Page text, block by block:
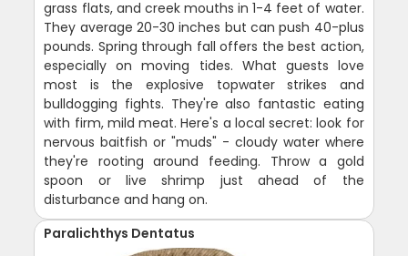
grass flats, and creek mouths in 1-4 feet of water.
They average 20-30 inches but can push 40-plus
pounds. Spring through fall offers the best action,
especially on moving tides. What guests love
most is the explosive topwater strikes and
bulldogging fights. They're also fantastic eating
with firm, mild meat. Here's a local secret: look for
nervous baitfish or "muds" - cloudy water where
they're rooting around feeding. Throw a gold
spoon or live shrimp just ahead of the
disturbance and hang on.
Paralichthys Dentatus